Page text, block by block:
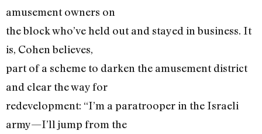
amusement owners on
the block who’ve held out and stayed in business. It
is, Cohen believes,
part of a scheme to darken the amusement district
and clear the way for
redevelopment: “I’m a paratrooper in the Israeli
army—I’ll jump from the